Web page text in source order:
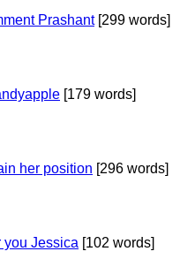
Prashant[299 words]
[179 words]
her position [296 words]
you Jessica [102 words]